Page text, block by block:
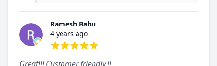
Ramesh Babu
4 years ago
Great!!! Customer friendly !!